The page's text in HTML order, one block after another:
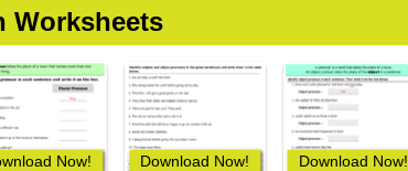
Worksheets
Now! Download Now! Download Now!